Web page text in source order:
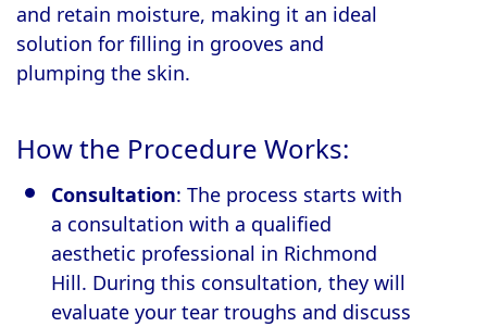
and retain moisture, making it an ideal
solution for filling in grooves and
plumping the skin.
How the Procedure Works:
Consultation: The process starts with
a consultation with a qualified
aesthetic professional in Richmond
Hill. During this consultation, they will
evaluate your tear troughs and discuss